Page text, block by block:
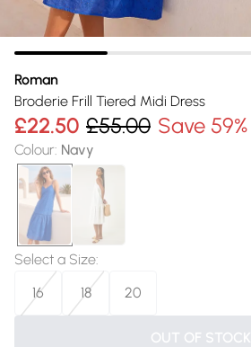
Roman
Broderie Frill Tiered Midi Dress
£22.50 £55.00 Save 59%
Colour: Navy
Select a Size:
16
18 20
OUT OF STOCK